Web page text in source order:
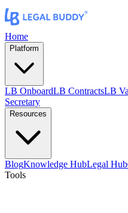
Home
Platform
LB OnboardLB ContractsLB
Secretary
Resources
BlogKnowledge HubLegal Hub
Tools